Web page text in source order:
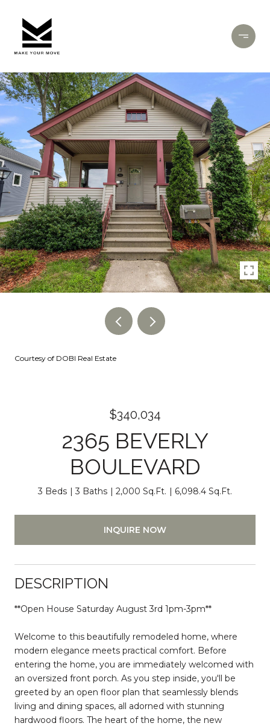
Courtesy of DOBI Real Estate
$340,034
2365 BEVERLY
BOULEVARD
3 Beds 3 Baths 2,000 Sq.Ft. 6,098.4 Sq.Ft.
INQUIRE NOW
DESCRIPTION
**Open House Saturday August 3rd 1pm-3pm**
Welcome to this beautifully remodeled home, where
modern elegance meets practical comfort. Before
entering the home, you are immediately welcomed with
an oversized front porch. As you step inside, you'll be
greeted by an open floor plan that seamlessly blends
living and dining spaces, all adorned with stunning
hardwood floors. The heart of the home, the new